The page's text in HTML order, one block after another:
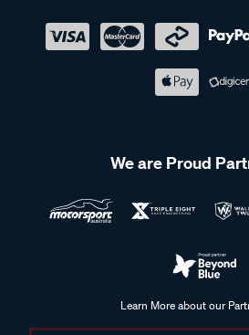
We are Proud
Learn More about our